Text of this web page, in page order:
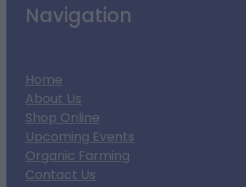
Navigation
Home
About Us
Shop Online
Upcoming Events
Organic Farming
Contact Us